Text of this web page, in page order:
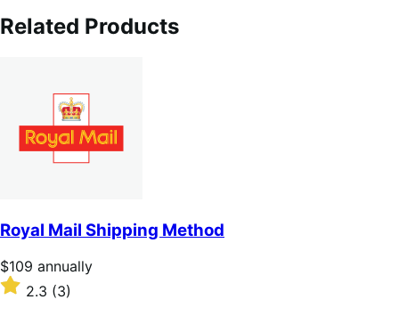
Related Products
Royal Mail Shipping Method
Price
$109
annually
$109 annually
Rated
2.3
2.3 (3)